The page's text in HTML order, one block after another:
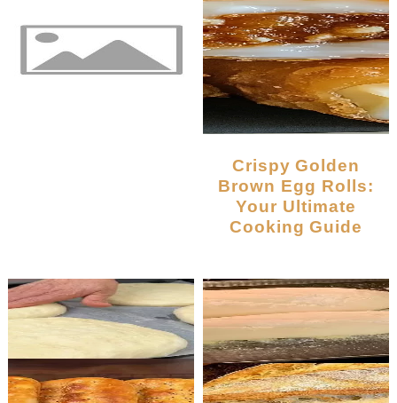
Crispy Golden
Brown Egg Rolls:
Your Ultimate
Cooking Guide